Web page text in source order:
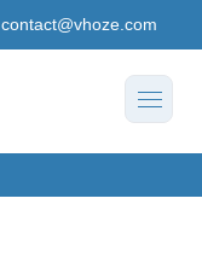
contact@vhoze.com